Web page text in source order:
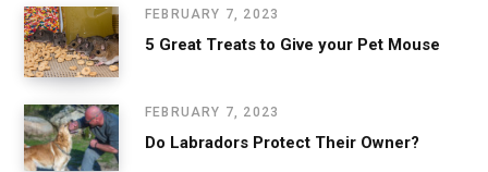
FEBRUARY 7, 2023
5 Great Treats to Give your Pet Mouse
FEBRUARY 7, 2023
Do Labradors Protect Their Owner?